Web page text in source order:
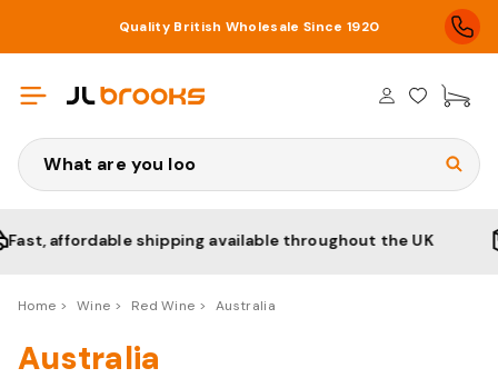
Quality British Wholesale Since 1920
Search
affordable shipping available throughout the UK
Home Wine Red Wine Australia
Australia